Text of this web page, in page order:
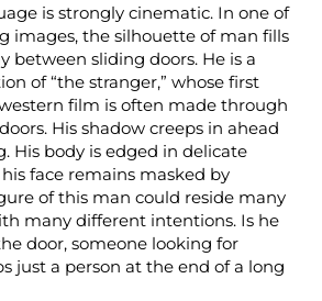
is strongly cinematic. In one of
images, the silhouette of man fills
between sliding doors. He is a
of “the stranger,” whose first
film is often made through
His shadow creeps in ahead
His body is edged in delicate
face remains masked by
of this man could reside many
many different intentions. Is he
door, someone looking for
just a person at the end of a long